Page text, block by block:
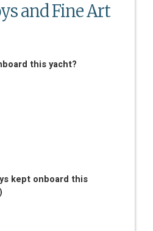
and Fine Art
this yacht?
kept onboard this